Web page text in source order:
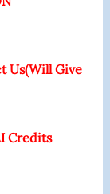
Us(Will Give
Credits